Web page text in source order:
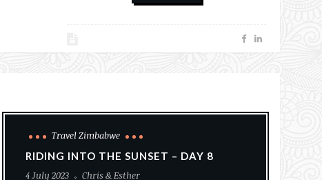
Travel Zimbabwe
RIDING INTO THE SUNSET – DAY 8
4 July 2023
Chris & Esther